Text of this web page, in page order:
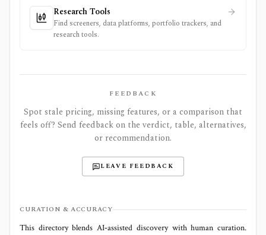
Research Tools
Find screeners, data platforms, portfolio trackers, and
research tools.
FEEDBACK
Spot stale pricing, missing features, or a comparison that
feels off? Send feedback on the verdict, table, alternatives,
or recommendation.
LEAVE FEEDBACK
CURATION & ACCURACY
This directory blends AI‑assisted discovery with human curation.